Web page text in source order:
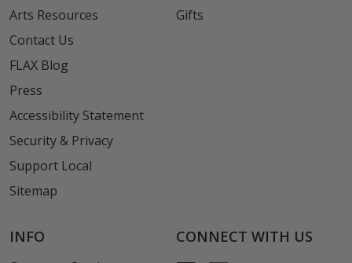
Arts Resources
Contact Us
FLAX Blog
Press
Accessibility Statement
Security & Privacy
Support Local
Sitemap
Gifts
INFO CONNECT WITH US